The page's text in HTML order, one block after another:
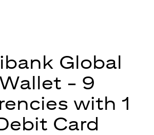
Global
Wallet - 9
with 1
Card